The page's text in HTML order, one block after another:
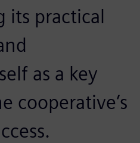
its practical
as a key
cooperative’s